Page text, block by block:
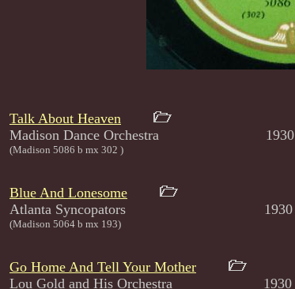
Talk About Heaven
Madison Dance Orchestra 1930
(Madison 5086 b mx 302 )
Blue And Lonesome
Atlanta Syncopators 1930
(Madison 5064 b mx 193)
Go Home And Tell Your Mother
Lou Gold and His Orchestra 1930